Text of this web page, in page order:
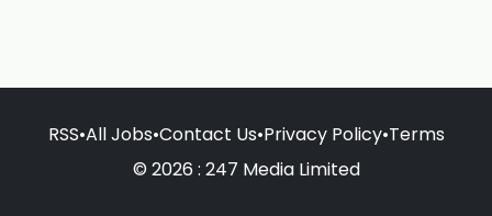
RSS•All Jobs•Contact Us•Privacy Policy•Terms
© 2026 : 247 Media Limited